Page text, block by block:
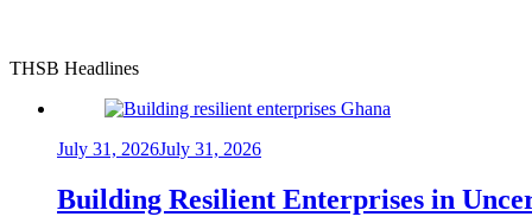
THSB Headlines
July 31, 2026July 31, 2026
Building Resilient Enterprises in